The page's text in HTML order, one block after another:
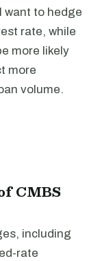
want to hedge
rate, while
more likely
more
volume.
CMBS
including
rate